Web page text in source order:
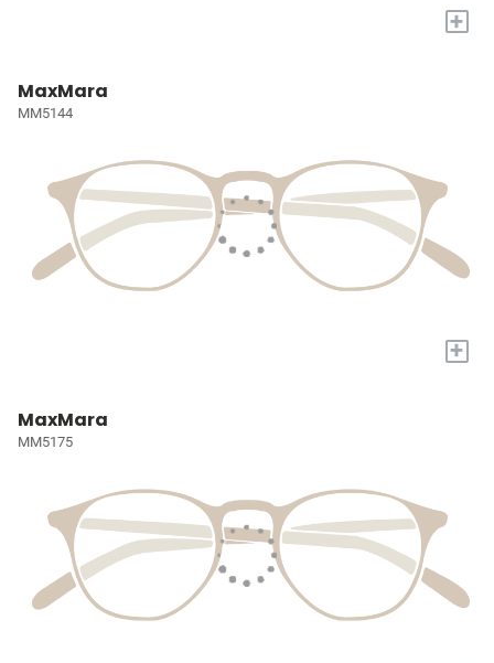
+
MaxMara
MM5144
+
MaxMara
MM5175